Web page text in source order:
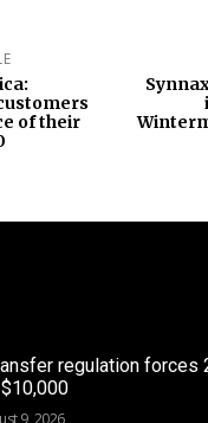
of their
regulation forces
9, 2026